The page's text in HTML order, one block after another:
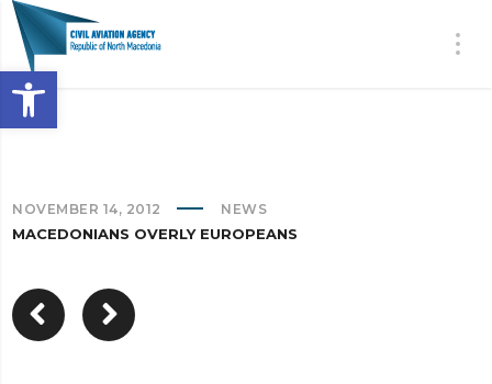
Open toolbar
NOVEMBER 14, 2012 NEWS
MACEDONIANS OVERLY EUROPEANS